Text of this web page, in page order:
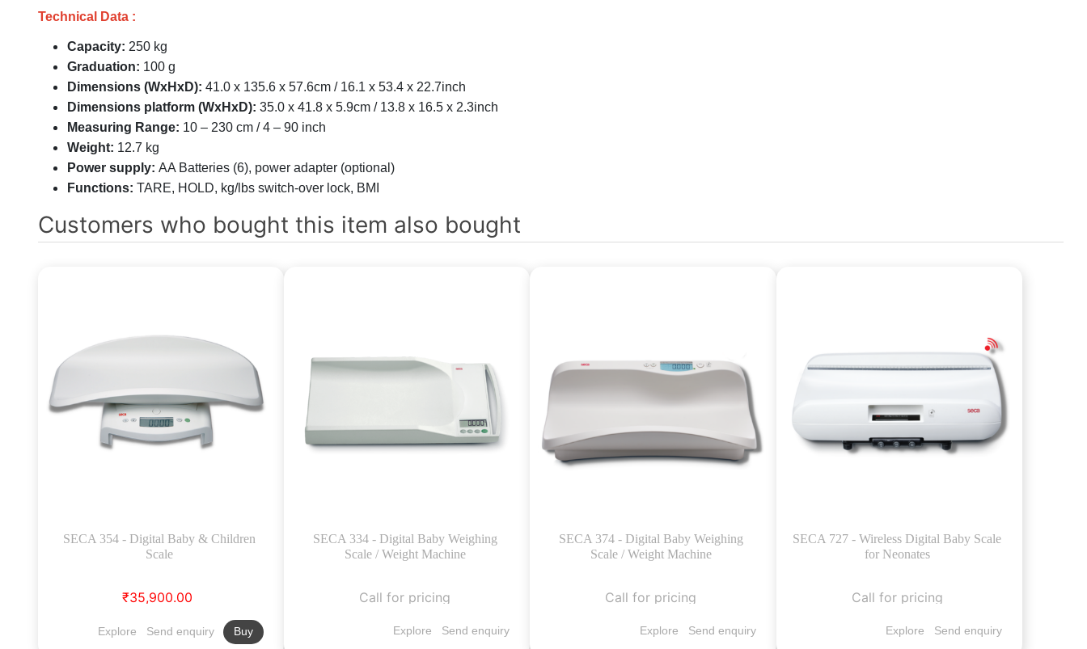
Technical Data :
Capacity: 250 kg
Graduation: 100 g
Dimensions (WxHxD): 41.0 x 135.6 x 57.6cm / 16.1 x 53.4 x 22.7inch
Dimensions platform (WxHxD): 35.0 x 41.8 x 5.9cm / 13.8 x 16.5 x 2.3inch
Measuring Range: 10 – 230 cm / 4 – 90 inch
Weight: 12.7 kg
Power supply: AA Batteries (6), power adapter (optional)
Functions: TARE, HOLD, kg/lbs switch-over lock, BMI
Customers who bought this item also bought
SECA 354 - Digital Baby & Children
Scale
₹35,900.00
Explore Send enquiry Buy
SECA 334 - Digital Baby Weighing
Scale / Weight Machine
Call for pricing
Explore Send enquiry
SECA 374 - Digital Baby Weighing
Scale / Weight Machine
Call for pricing
Explore Send enquiry
SECA 727 - Wireless Digital Baby Scale
for Neonates
Call for pricing
Explore Send enquiry